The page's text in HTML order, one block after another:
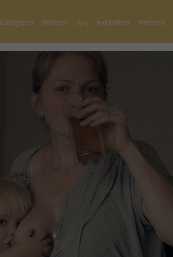
Categories Winners Jury Exhibitions Partners